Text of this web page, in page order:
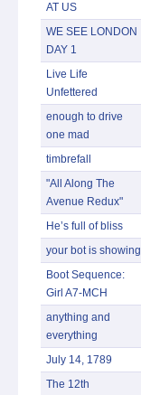
AT US
WE SEE LONDON
DAY 1
Live Life
Unfettered
enough to drive
one mad
timbrefall
"All Along The
Avenue Redux"
He’s full of bliss
your bot is showing
Boot Sequence:
Girl A7-MCH
anything and
everything
July 14, 1789
The 12th